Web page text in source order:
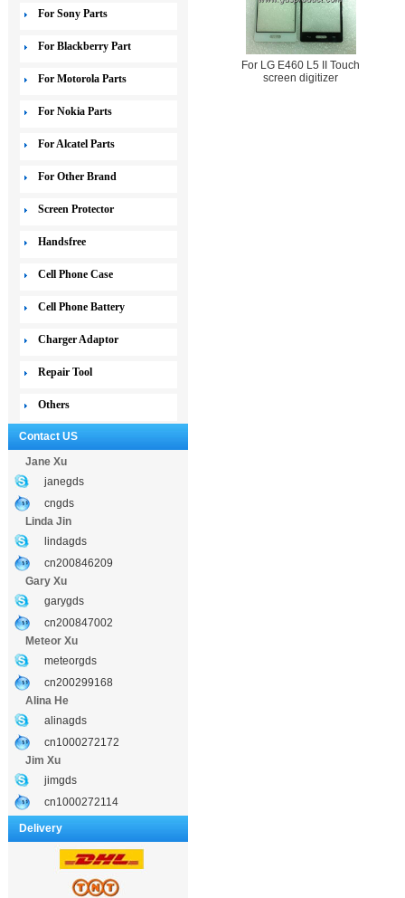
For Sony Parts
For Blackberry Part
For Motorola Parts
For Nokia Parts
For Alcatel Parts
For Other Brand
Screen Protector
Handsfree
Cell Phone Case
Cell Phone Battery
Charger Adaptor
Repair Tool
Others
Contact US
Jane Xu
janegds
cngds
Linda Jin
lindagds
cn200846209
Gary Xu
garygds
cn200847002
Meteor Xu
meteorgds
cn200299168
Alina He
alinagds
cn1000272172
Jim Xu
jimgds
cn1000272114
Delivery
For LG E460 L5 II Touch
screen digitizer